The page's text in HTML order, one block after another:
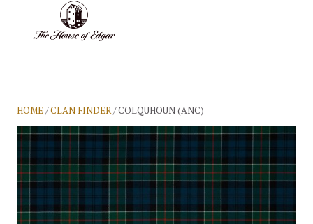
HOME/CLAN FINDER/ COLQUHOUN (ANC)